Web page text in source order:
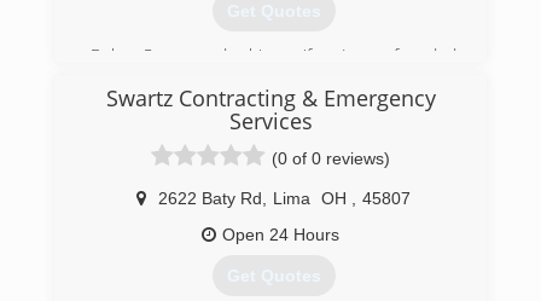
Get Quotes
Bob Case and his wife Jane founded
by Case has expanded and has been recognized
as one of the top 200 ServiceMaster Clean
franchises in the country, specializing in fire and
Swartz Contracting & Emergency
Services
(0 of 0 reviews)
2622 Baty Rd Lima OH
45807
Open 24 Hours
Get Quotes